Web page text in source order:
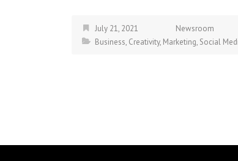
July 21, 2021
Newsroom
Business, Creativity, Marketing, Social